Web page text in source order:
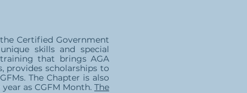
Certified Government
skills and special
that brings AGA
provides scholarships to
The Chapter is also
as CGFM Month. The